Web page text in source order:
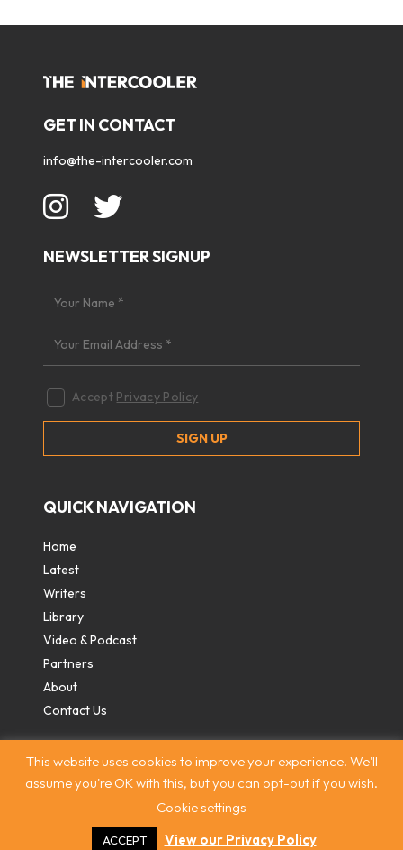
GET IN CONTACT
info@the-intercooler.com
NEWSLETTER SIGNUP
Accept Privacy Policy
QUICK NAVIGATION
Home
Latest
Writers
Library
Video & Podcast
Partners
About
Contact Us
| Terms & Conditions
Intercooler 2026. All rights reserved
This website uses cookies to improve your experience. We'll
assume you're OK with this, but you can opt-out if you wish.
Cookie settings
ACCEPT View our Privacy Policy